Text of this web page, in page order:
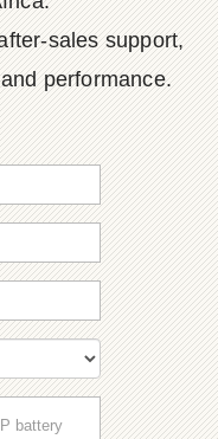
sales support,
performance.